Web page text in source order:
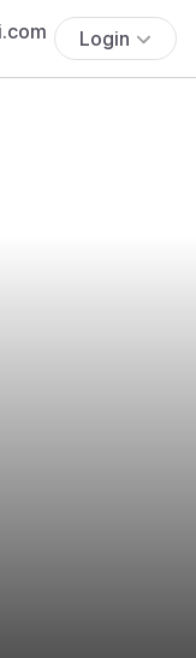
Login